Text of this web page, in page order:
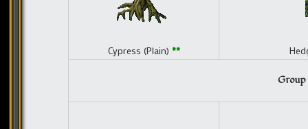
Cypress (Plain) **
Group